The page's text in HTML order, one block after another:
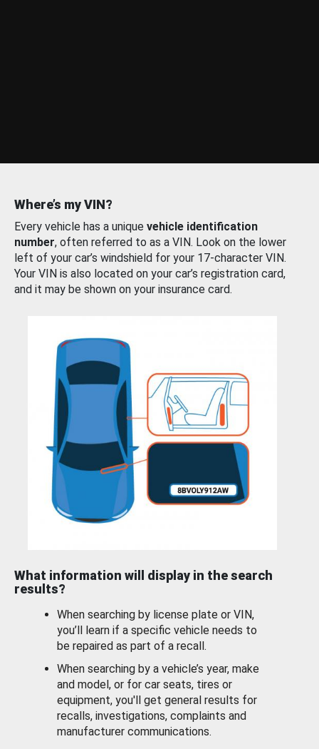
Where’s my VIN?
Every vehicle has a unique vehicle identification
number, often referred to as a VIN. Look on the lower
left of your car’s windshield for your 17-character VIN.
Your VIN is also located on your car’s registration card,
and it may be shown on your insurance card.
What information will display in the search
results?
When searching by license plate or VIN,
you’ll learn if a specific vehicle needs to
be repaired as part of a recall.
When searching by a vehicle’s year, make
and model, or for car seats, tires or
equipment, you'll get general results for
recalls, investigations, complaints and
manufacturer communications.